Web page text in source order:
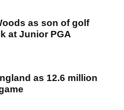
as son of golf
at Junior PGA
as 12.6 million